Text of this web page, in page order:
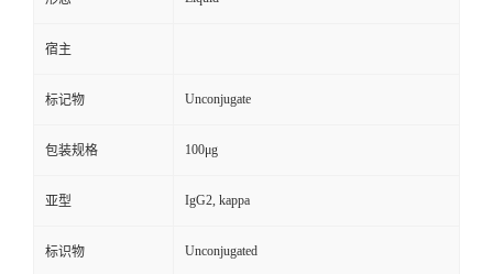
宿主
标记物 Unconjugate
包装规格 100μg
亚型 IgG2, kappa
标识物 Unconjugated